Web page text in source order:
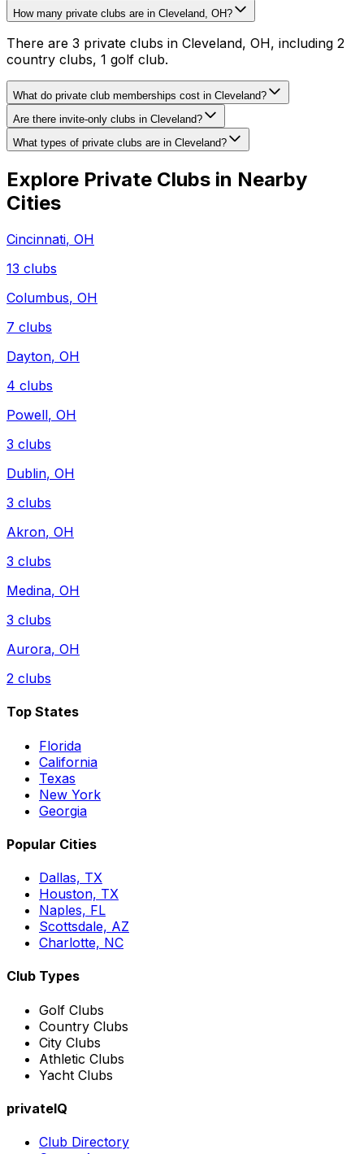
How many private clubs are in Cleveland, OH?
There are 3 private clubs in Cleveland, OH, including 2
country clubs, 1 golf club.
What do private club memberships cost in Cleveland?
Are there invite-only clubs in Cleveland?
What types of private clubs are in Cleveland?
Explore Private Clubs in Nearby
Cities
Cincinnati, OH
13 clubs
Columbus, OH
7 clubs
Dayton, OH
4 clubs
Powell, OH
3 clubs
Dublin, OH
3 clubs
Akron, OH
3 clubs
Medina, OH
3 clubs
Aurora, OH
2 clubs
Top States
Florida
California
Texas
New York
Georgia
Popular Cities
Dallas, TX
Houston, TX
Naples, FL
Scottsdale, AZ
Charlotte, NC
Club Types
Golf Clubs
Country Clubs
City Clubs
Athletic Clubs
Yacht Clubs
privateIQ
Club Directory